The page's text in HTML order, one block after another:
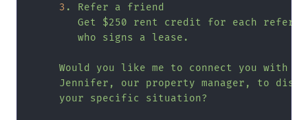
3 . Refer a
friend
Get
$250 rent credit for each
who
signs a lease.
Would you like me to connect you with
Jennifer,
our property manager, to
your
specific situation?